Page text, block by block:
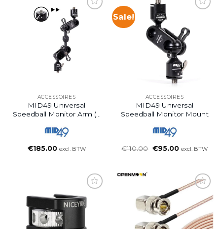
ACCESSOIRES
MID49 Universal
Speedball Monitor Arm (9
€185.00 excl. BTW
Sale!
ACCESSOIRES
MID49 Universal
Speedball Monitor Mount
€110.00 Oorspronkelijke
€95.00Huidige
excl. BTW